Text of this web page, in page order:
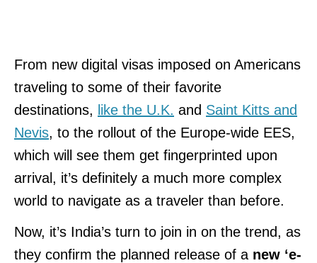
From new digital visas imposed on Americans
traveling to some of their favorite
destinations, like the U.K. and Saint Kitts and
Nevis, to the rollout of the Europe-wide EES,
which will see them get fingerprinted upon
arrival, it’s definitely a much more complex
world to navigate as a traveler than before.
Now, it’s India’s turn to join in on the trend, as
they confirm the planned release of a new ‘e-